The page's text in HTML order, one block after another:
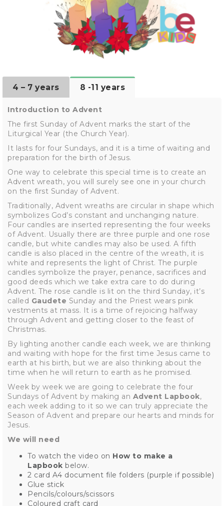
4 – 7 years 8 -11 years
Introduction to Advent
The first Sunday of Advent marks the start of the
Liturgical Year (the Church Year).
It lasts for four Sundays, and it is a time of waiting and
preparation for the birth of Jesus.
One way to celebrate this special time is to create an
Advent wreath, you will surely see one in your church
on the first Sunday of Advent.
Traditionally, Advent wreaths are circular in shape which
symbolizes God’s constant and unchanging nature.
Four candles are inserted representing the four weeks
of Advent. Usually there are three purple and one rose
candle, but white candles may also be used. A fifth
candle is also placed in the centre of the wreath, it is
white and represents the light of Christ. The purple
candles symbolize the prayer, penance, sacrifices and
good deeds which we take extra care to do during
Advent. The rose candle is lit on the third Sunday, it’s
called Gaudete Sunday and the Priest wears pink
vestments at mass. It is a time of rejoicing halfway
through Advent and getting closer to the feast of
Christmas.
By lighting another candle each week, we are thinking
and waiting with hope for the first time Jesus came to
earth at his birth, but we are also thinking about the
time when he will return to earth as he promised.
Week by week we are going to celebrate the four
Sundays of Advent by making an Advent Lapbook,
each week adding to it so we can truly appreciate the
Season of Advent and prepare our hearts and minds for
Jesus.
We will need
To watch the video on How to make a
Lapbook below.
2 card A4 document file folders (purple if possible)
Glue stick
Pencils/colours/scissors
Coloured craft card